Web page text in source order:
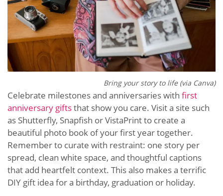
Bring your story to life (via Canva)
Celebrate milestones and anniversaries with first
anniversary giftsthat show you care. Visit a site such
as Shutterfly, Snapfish or VistaPrint to create a
beautiful photo book of your first year together.
Remember to curate with restraint: one story per
spread, clean white space, and thoughtful captions
that add heartfelt context. This also makes a terrific
DIY gift idea for a birthday, graduation or holiday.